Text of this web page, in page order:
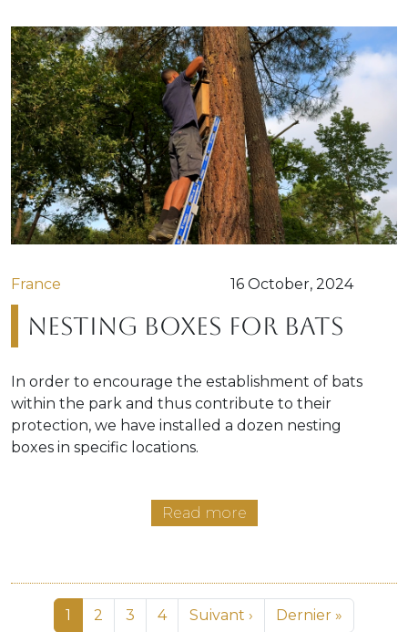
16 October, 2024
France
Nesting boxes for bats
In order to encourage the establishment of bats
within the park and thus contribute to their
protection, we have installed a dozen nesting
boxes in specific locations.
Read more
Pagination
Page
1 Page
2 Page
3 Page
4 Next page
Suivant › Last page
Dernier »